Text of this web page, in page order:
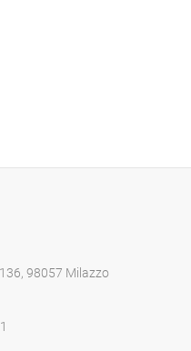
98057 Milazzo